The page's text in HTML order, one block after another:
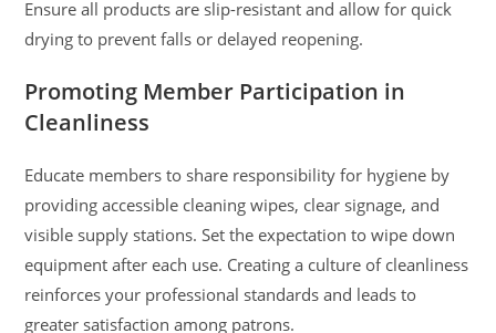
Ensure all products are slip-resistant and allow for quick
drying to prevent falls or delayed reopening.
Promoting Member Participation in
Cleanliness
Educate members to share responsibility for hygiene by
providing accessible cleaning wipes, clear signage, and
visible supply stations. Set the expectation to wipe down
equipment after each use. Creating a culture of cleanliness
reinforces your professional standards and leads to
greater satisfaction among patrons.